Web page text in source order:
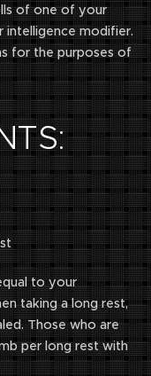
of one of your
intelligence modifier.
for the purposes of
to your
taking a long rest,
Those who are
per long rest with